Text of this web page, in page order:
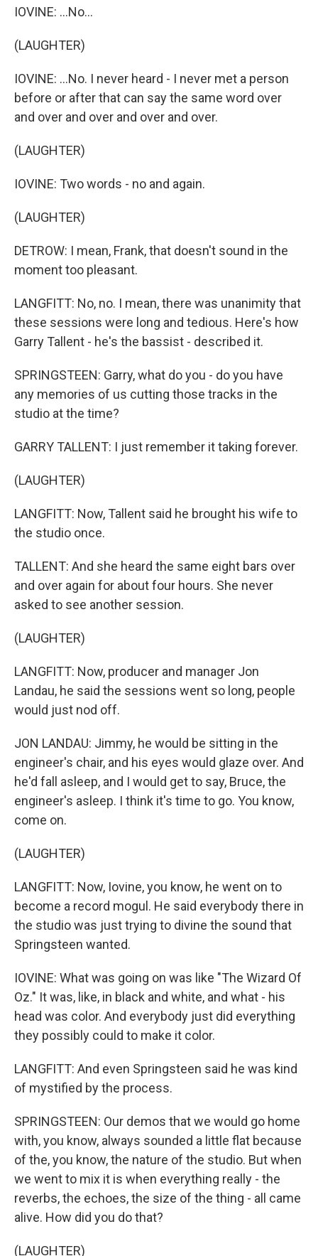
IOVINE: ...No...
(LAUGHTER)
IOVINE: ...No. I never heard - I never met a person
before or after that can say the same word over
and over and over and over and over.
(LAUGHTER)
IOVINE: Two words - no and again.
(LAUGHTER)
DETROW: I mean, Frank, that doesn't sound in the
moment too pleasant.
LANGFITT: No, no. I mean, there was unanimity that
these sessions were long and tedious. Here's how
Garry Tallent - he's the bassist - described it.
SPRINGSTEEN: Garry, what do you - do you have
any memories of us cutting those tracks in the
studio at the time?
GARRY TALLENT: I just remember it taking forever.
(LAUGHTER)
LANGFITT: Now, Tallent said he brought his wife to
the studio once.
TALLENT: And she heard the same eight bars over
and over again for about four hours. She never
asked to see another session.
(LAUGHTER)
LANGFITT: Now, producer and manager Jon
Landau, he said the sessions went so long, people
would just nod off.
JON LANDAU: Jimmy, he would be sitting in the
engineer's chair, and his eyes would glaze over. And
he'd fall asleep, and I would get to say, Bruce, the
engineer's asleep. I think it's time to go. You know,
come on.
(LAUGHTER)
LANGFITT: Now, Iovine, you know, he went on to
become a record mogul. He said everybody there in
the studio was just trying to divine the sound that
Springsteen wanted.
IOVINE: What was going on was like "The Wizard Of
Oz." It was, like, in black and white, and what - his
head was color. And everybody just did everything
they possibly could to make it color.
LANGFITT: And even Springsteen said he was kind
of mystified by the process.
SPRINGSTEEN: Our demos that we would go home
with, you know, always sounded a little flat because
of the, you know, the nature of the studio. But when
we went to mix it is when everything really - the
reverbs, the echoes, the size of the thing - all came
alive. How did you do that?
(LAUGHTER)